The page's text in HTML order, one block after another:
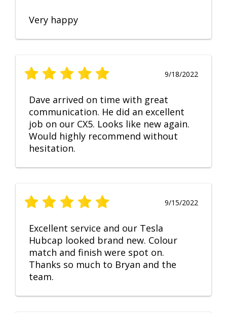
Very happy
9/18/2022
Dave arrived on time with great
communication. He did an excellent
job on our CX5. Looks like new again.
Would highly recommend without
hesitation.
9/15/2022
Excellent service and our Tesla
Hubcap looked brand new. Colour
match and finish were spot on.
Thanks so much to Bryan and the
team.